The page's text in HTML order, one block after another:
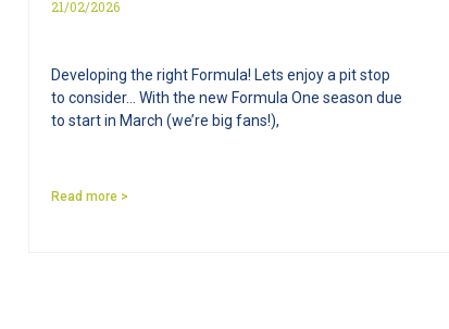
21/02/2026
Developing the right Formula! Lets enjoy a pit stop
to consider… With the new Formula One season due
to start in March (we’re big fans!),
Read more >